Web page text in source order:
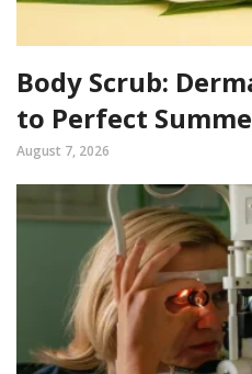
Body Scrub:
to Perfect
August 7, 2026